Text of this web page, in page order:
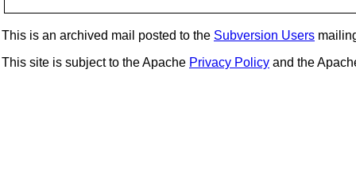
This is an archived mail posted to the Subversion Users
This site is subject to the Apache Privacy Policy and the